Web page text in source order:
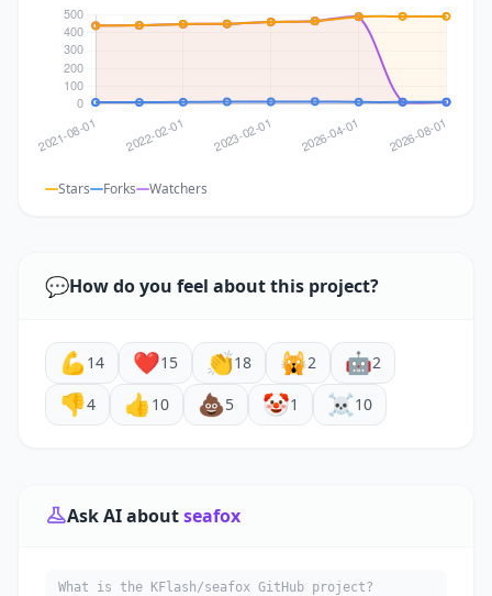
Stars Forks Watchers
💬How do you feel about this project?
💪 14 ❤️15 👏18 🙀2 🤖2
👎4 👍 10 💩5 🤡1 ☠️10
Ask AI aboutseafox
What is the KFlash/seafox GitHub project?